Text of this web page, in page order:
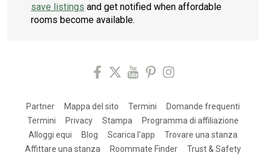
save listings and get notified when affordable
rooms become available.
Partner Mappa del sito Termini
Domande frequenti
Termini
Privacy Stampa
Programma di affiliazione
Alloggi equi
Blog Scarica l'app
Trovare una stanza
Affittare una stanza
Roommate Finder Trust & Safety